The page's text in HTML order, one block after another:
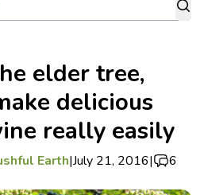
elder tree,
delicious
really easily
Earth|July 21, 2016| 6